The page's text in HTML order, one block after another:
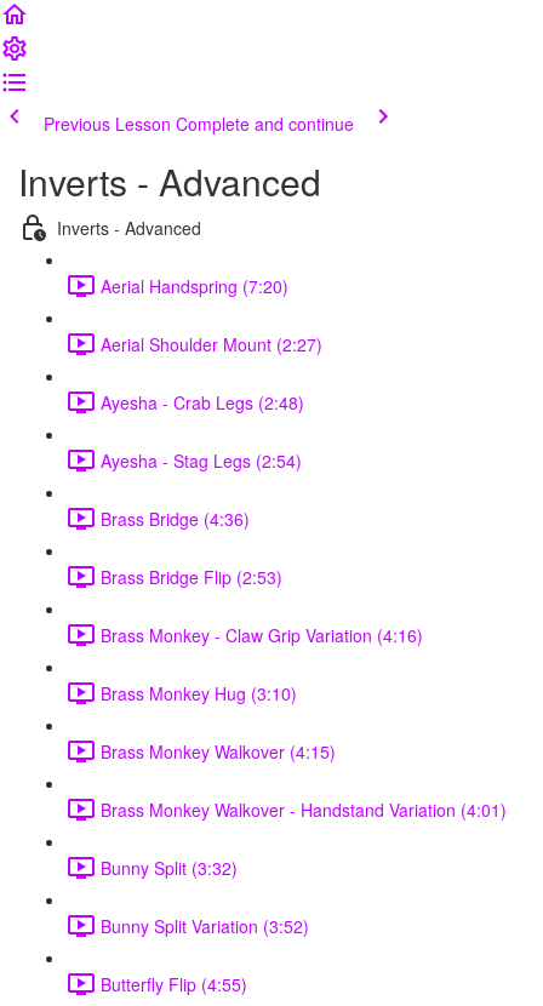
Previous Lesson Complete and continue
Inverts - Advanced
Inverts - Advanced
Aerial Handspring (7:20)
Aerial Shoulder Mount (2:27)
Ayesha - Crab Legs (2:48)
Ayesha - Stag Legs (2:54)
Brass Bridge (4:36)
Brass Bridge Flip (2:53)
Brass Monkey - Claw Grip Variation (4:16)
Brass Monkey Hug (3:10)
Brass Monkey Walkover (4:15)
Brass Monkey Walkover - Handstand Variation (4:01)
Bunny Split (3:32)
Bunny Split Variation (3:52)
Butterfly Flip (4:55)